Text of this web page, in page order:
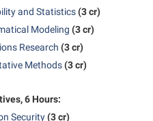
(IACUC)
and Statistics(3 cr)
Modeling (3 cr)
Research (3 cr)
Methods(3 cr)
6 Hours:
Security(3 cr)